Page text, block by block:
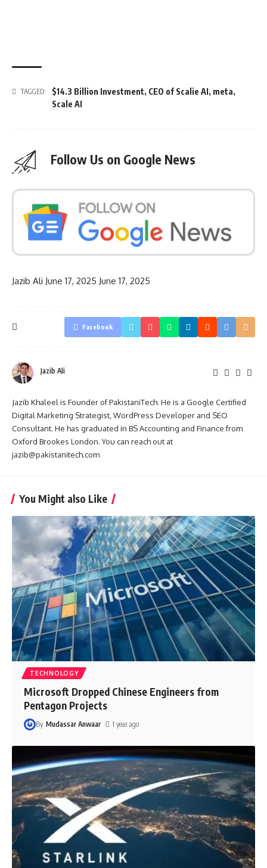
TAGGED: $14.3 Billion Investment, CEO of Scalie AI, meta,
Scale AI
Follow Us on Google News
Jazib Ali June 17, 2025 June 17, 2025
Facebook
Jazib Ali
Jazib Khaleel is Founder of PakistaniTech. He is a Google Certified
Digital Marketing Strategist, WordPress Developer and SEO
Consultant. He has graduated in BS Accounting and Finance from
Oxford Brookes London. You can reach out at
jazib@pakistanitech.com
You Might also Like
TECHNOLOGY
Microsoft Dropped Chinese Engineers from
Pentagon Projects
By Mudassar Anwaar 1 year ago